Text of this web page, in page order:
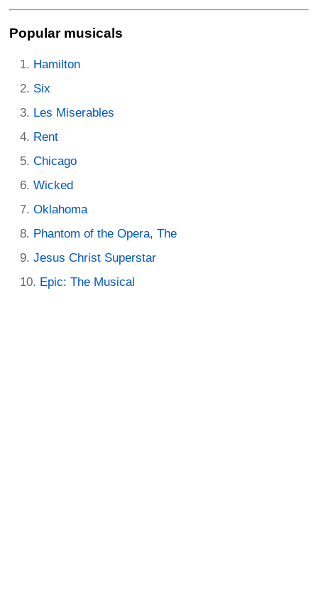
Popular musicals
Hamilton
Six
Les Miserables
Rent
Chicago
Wicked
Oklahoma
Phantom of the Opera, The
Jesus Christ Superstar
Epic: The Musical